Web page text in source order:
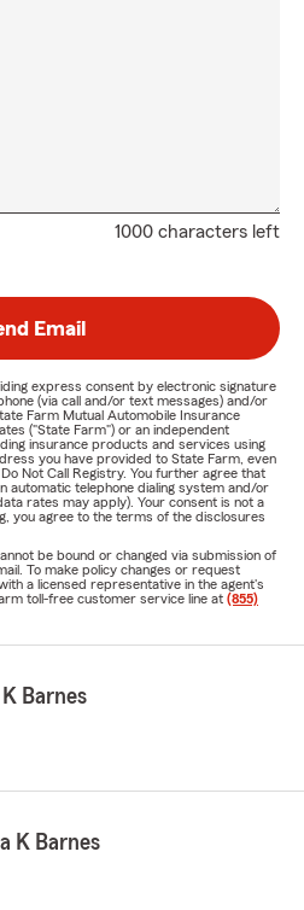
1000 characters left
Email
express consent by electronic signature
(via call and/or text messages) and/or
Farm Mutual Automobile Insurance
("State Farm") or an independent
insurance products and services using
you have provided to State Farm, even
Not Call Registry. You further agree that
automatic telephone dialing system and/or
rates may apply). Your consent is not a
you agree to the terms of the disclosures
be bound or changed via submission of
To make policy changes or request
a licensed representative in the agent's
toll-free customer service line at (855)
Barnes
K Barnes